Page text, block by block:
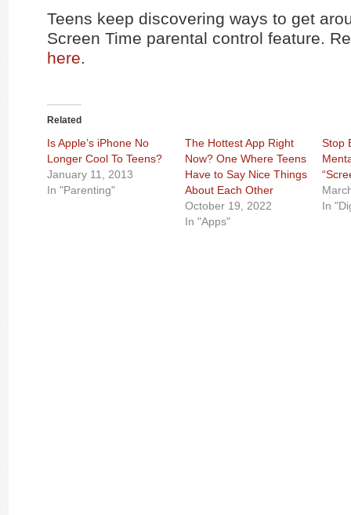
Teens keep discovering ways to get
Screen Time parental control feature.
here.
Related
Is Apple’s iPhone No
Longer Cool To Teens?
January 11, 2013
In "Parenting"
The Hottest App Right
Now? One Where Teens
Have to Say Nice Things
About Each Other
October 19, 2022
In "Apps"
Stop
In